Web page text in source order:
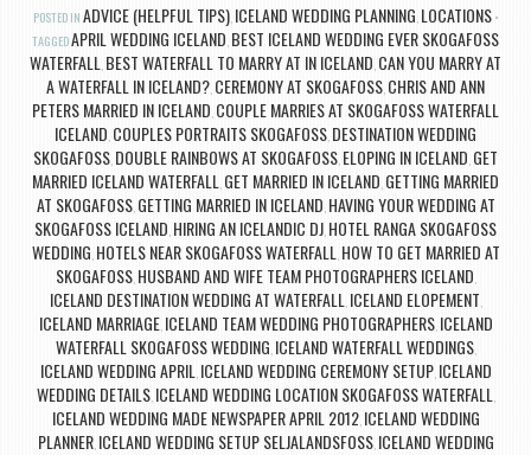
POSTED IN ADVICE (HELPFUL TIPS), ICELAND WEDDING PLANNING LOCATIONS
TAGGEDAPRIL WEDDING ICELAND BEST ICELAND WEDDING EVER SKOGAFOSS
WATERFALL BEST WATERFALL TO MARRY AT IN ICELAND CAN YOU MARRY AT
A WATERFALL IN ICELAND? CEREMONY AT SKOGAFOSS CHRIS AND ANN
PETERS MARRIED IN ICELAND COUPLE MARRIES AT SKOGAFOSS WATERFALL
ICELAND COUPLES PORTRAITS SKOGAFOSS DESTINATION WEDDING
SKOGAFOSS DOUBLE RAINBOWS AT SKOGAFOSS ELOPING IN ICELAND GET
MARRIED ICELAND WATERFALL GET MARRIED IN ICELAND GETTING MARRIED
AT SKOGAFOSS, GETTING MARRIED IN ICELAND HAVING YOUR WEDDING AT
SKOGAFOSS ICELAND HIRING AN ICELANDIC DJ HOTEL RANGA SKOGAFOSS
WEDDING HOTELS NEAR SKOGAFOSS WATERFALL HOW TO GET MARRIED AT
SKOGAFOSS, HUSBAND AND WIFE TEAM PHOTOGRAPHERS ICELAND
ICELAND DESTINATION WEDDING AT WATERFALL ICELAND ELOPEMENT
ICELAND MARRIAGE, ICELAND TEAM WEDDING PHOTOGRAPHERS, ICELAND
WATERFALL SKOGAFOSS WEDDING ICELAND WATERFALL WEDDINGS,
ICELAND WEDDING APRIL ICELAND WEDDING CEREMONY SETUP, ICELAND
WEDDING DETAILS, ICELAND WEDDING LOCATION SKOGAFOSS WATERFALL
ICELAND WEDDING MADE NEWSPAPER APRIL 2012, ICELAND WEDDING
PLANNER, ICELAND WEDDING SETUP SELJALANDSFOSS, ICELAND WEDDING